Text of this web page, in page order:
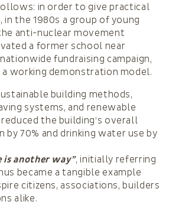
in order to give practical
the 1980s a group of young
anti-nuclear movement
a former school near
fundraising campaign,
working demonstration model.
building methods,
systems, and renewable
the building’s overall
by 70% and drinking water use by
is another way”, initially referring
became a tangible example
citizens, associations, builders
alike.